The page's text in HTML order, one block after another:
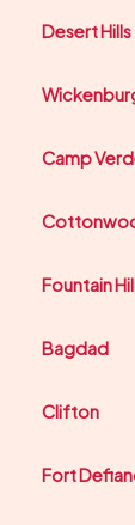
Desert Hills
Camp
Fountain
Bagdad
Clifton
Fort